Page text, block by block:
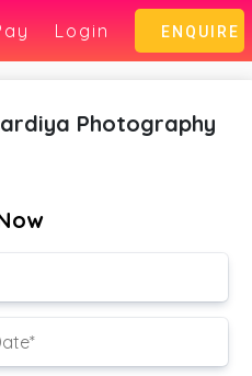
Login ENQUIRE
Photography